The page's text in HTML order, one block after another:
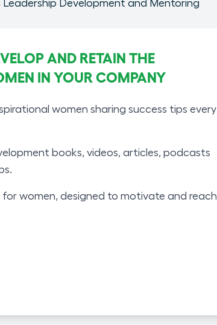
AND RETAIN THE
IN YOUR COMPANY
women sharing success tips every
books, videos, articles, podcasts
for women, designed to motivate and reach